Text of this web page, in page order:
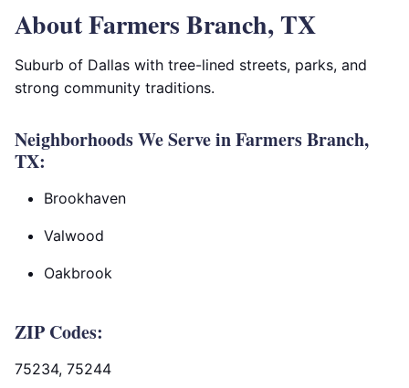
About Farmers Branch, TX
Suburb of Dallas with tree-lined streets, parks, and
strong community traditions.
Neighborhoods We Serve in Farmers Branch,
TX:
Brookhaven
Valwood
Oakbrook
ZIP Codes:
75234, 75244